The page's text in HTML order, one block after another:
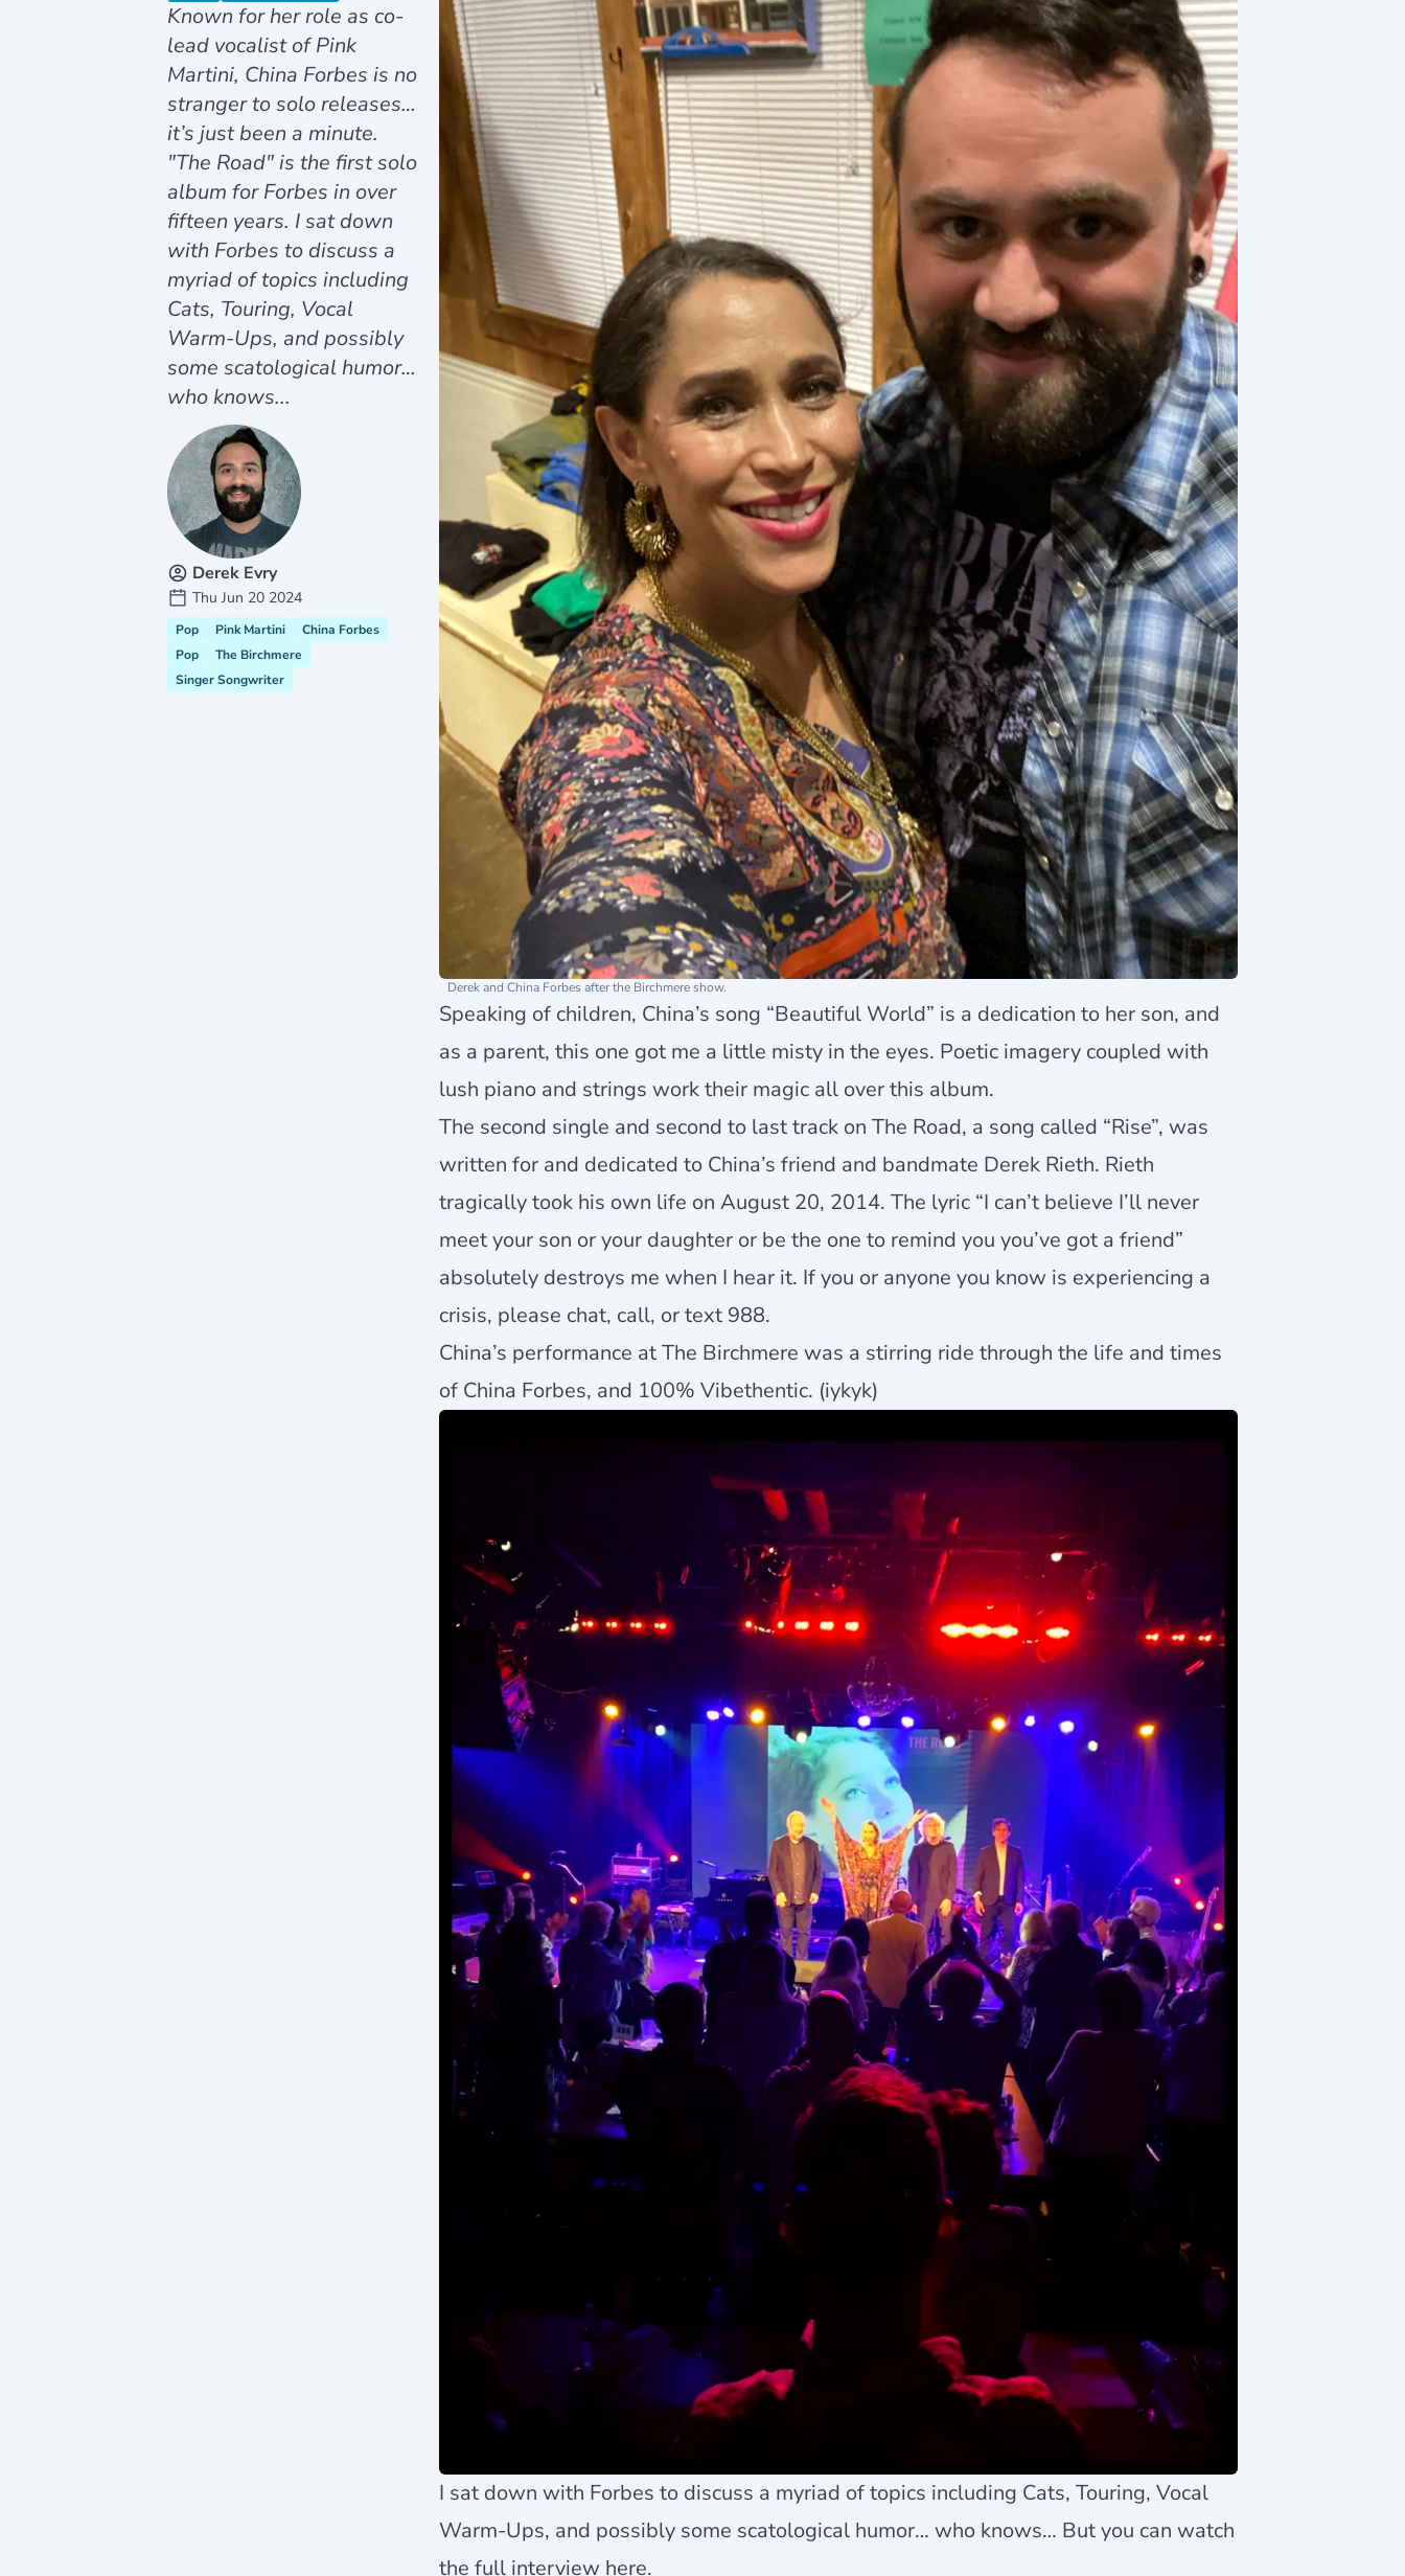
Derek and China Forbes after the Birchmere show.
Speaking of children, China’s song “Beautiful World” is a dedication to her son, and
as a parent, this one got me a little misty in the eyes. Poetic imagery coupled with
lush piano and strings work their magic all over this album.
The second single and second to last track on The Road, a song called “Rise”, was
written for and dedicated to China’s friend and bandmate Derek Rieth. Rieth
tragically took his own life on August 20, 2014. The lyric “I can’t believe I’ll never
meet your son or your daughter or be the one to remind you you’ve got a friend”
absolutely destroys me when I hear it. If you or anyone you know is experiencing a
crisis, please chat, call, or text 988.
China’s performance at The Birchmere was a stirring ride through the life and times
of China Forbes, and 100% Vibethentic. (iykyk)
I sat down with Forbes to discuss a myriad of topics including Cats, Touring, Vocal
Warm-Ups, and possibly some scatological humor… who knows… But you can watch
the full interview here.
Known for her role as co-
lead vocalist of Pink
Martini, China Forbes is no
stranger to solo releases…
it’s just been a minute.
"The Road" is the first solo
album for Forbes in over
fifteen years. I sat down
with Forbes to discuss a
myriad of topics including
Cats, Touring, Vocal
Warm-Ups, and possibly
some scatological humor…
who knows...
Derek Evry
Thu Jun 20 2024
Pop Pink Martini
China Forbes
Pop
The Birchmere
Singer Songwriter